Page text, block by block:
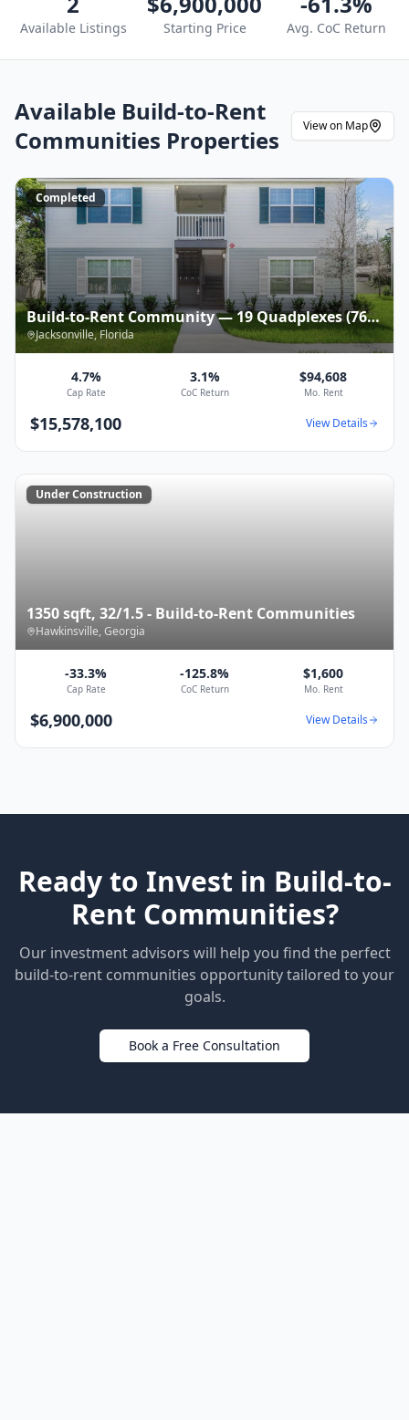
Available Listings Starting Price Avg. CoC Return
Available Build-to-Rent
Communities Properties View on Map
Completed
Build-to-Rent Community — 19 Quadplexes (76
units) — $15,578,100
Jacksonville,Florida
4.7%
Cap Rate
3.1%
CoC Return
$94,608
Mo. Rent
$15,578,100 View Details
Under Construction
1350 sqft, 32/1.5 - Build-to-Rent Communities
Hawkinsville, Georgia
-33.3%
Cap Rate
-125.8%
CoC Return
$1,600
Mo. Rent
$6,900,000 View Details
Ready to Invest in Build-to-
Rent Communities?
Our investment advisors will help you find the perfect
build-to-rent communities opportunity tailored to your
goals.
Book a Free Consultation